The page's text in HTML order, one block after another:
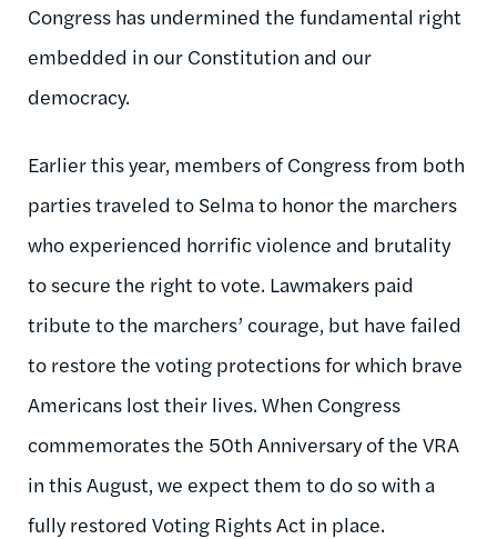
Congress has undermined the fundamental right
embedded in our Constitution and our
democracy.
Earlier this year, members of Congress from both
parties traveled to Selma to honor the marchers
who experienced horrific violence and brutality
to secure the right to vote. Lawmakers paid
tribute to the marchers’ courage, but have failed
to restore the voting protections for which brave
Americans lost their lives. When Congress
commemorates the 50th Anniversary of the VRA
in this August, we expect them to do so with a
fully restored Voting Rights Act in place.